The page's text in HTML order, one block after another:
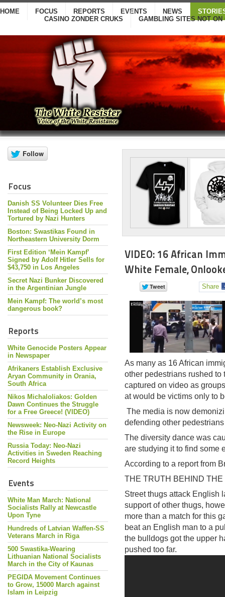
HOME FOCUS REPORTS EVENTS NEWS
CASINO ZONDER CRUKS
GAMBLING SITES NOT ON
Focus
Danish SS Volunteer Dies Free
Instead of Being Locked Up and
Tortured by Nazi Hunters
Boston: Swastikas Found in
Northeastern University Dorm
First Edition ‘Mein Kampf’
Signed by Adolf Hitler Sells for
$43,750 in Los Angeles
Secret Nazi Bunker Discovered
in the Argentinian Jungle
Mein Kampf: The world’s most
dangerous book?
Reports
White Genocide Posters Appear
in Newspaper
Afrikaners Establish Exclusive
Aryan Community in Orania,
South Africa
Nikos Michaloliakos: Golden
Dawn Continues the Struggle
for a Free Greece! (VIDEO)
Newsweek: Neo-Nazi Activity on
the Rise in Europe
Russia Today: Neo-Nazi
Activities in Sweden Reaching
Record Heights
Events
White Man March: National
Socialists Rally at Newcastle
Upon Tyne
Hundreds of Latvian Waffen-SS
Veterans March in Riga
500 Swastika-Wearing
Lithuanian National Socialists
March in the City of Kaunas
PEGIDA Movement Continues
to Grow, 15000 March against
Islam in Leipzig
VIDEO: 16 African
White Female,
Share
As many as 16 African
other pedestrians rushed
captured on video as
at would be victims only to
The media is now
defending other
The diversity dance was
are studying it to find some
According to a report from
THE TRUTH BEHIND
Street thugs attack English
support of other thugs,
more than a match for this
beat an English man to a
the bulldogs got the upper
pushed too far.